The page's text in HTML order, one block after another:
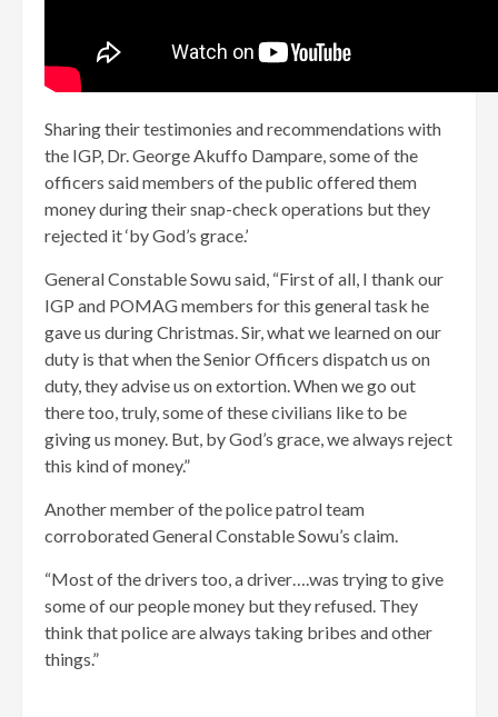
Sharing their testimonies and recommendations with
the IGP, Dr. George Akuffo Dampare, some of the
officers said members of the public offered them
money during their snap-check operations but they
rejected it ‘by God’s grace.’
General Constable Sowu said, “First of all, I thank our
IGP and POMAG members for this general task he
gave us during Christmas. Sir, what we learned on our
duty is that when the Senior Officers dispatch us on
duty, they advise us on extortion. When we go out
there too, truly, some of these civilians like to be
giving us money. But, by God’s grace, we always reject
this kind of money.”
Another member of the police patrol team
corroborated General Constable Sowu’s claim.
“Most of the drivers too, a driver….was trying to give
some of our people money but they refused. They
think that police are always taking bribes and other
things.”